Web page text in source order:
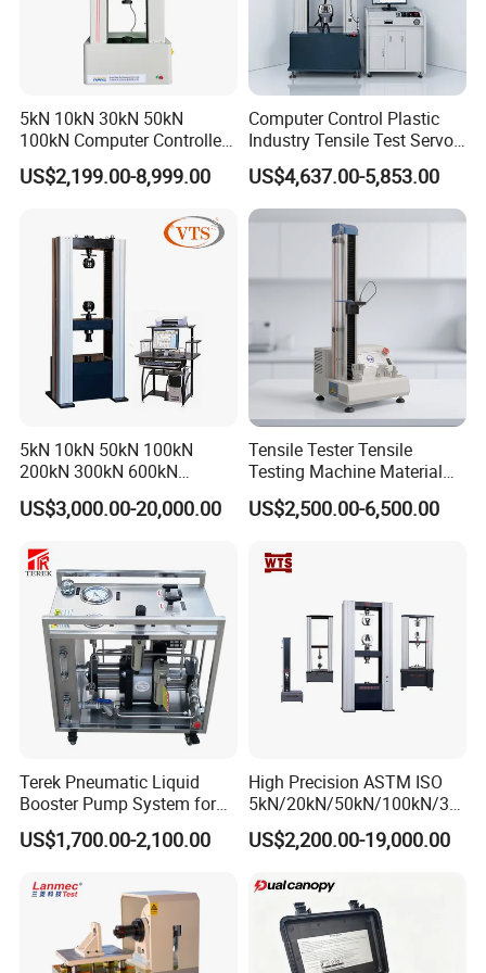
5kN 10kN 30kN 50kN
100kN Computer Controlled
Digital Electronic Universal
Tensile Strength Plastic
Steel Bending Test Testing
Machine
US$2,199.00-8,999.00
Computer Control Plastic
Industry Tensile Test Servo
Motor Universal Material
Testing Machine
US$4,637.00-5,853.00
5kN 10kN 50kN 100kN
200kN 300kN 600kN
1000kN 2000kN Rubber
Plastic Steel Rebar Metal
Strength Pull Traction
Testing Machine
US$3,000.00-20,000.00
Tensile Tester Tensile
Testing Machine Material
Testing Equipment Desktop
Laboratory Tester
US$2,500.00-6,500.00
Terek Pneumatic Liquid
Booster Pump System for
Liquid Filling and Injection
US$1,700.00-2,100.00
High Precision ASTM ISO
5kN/20kN/50kN/100kN/30
0kN/500kN/1000kN
Universal Tensile Testing
Tensile/Compression/Peel/
Friction Testing
US$2,200.00-19,000.00